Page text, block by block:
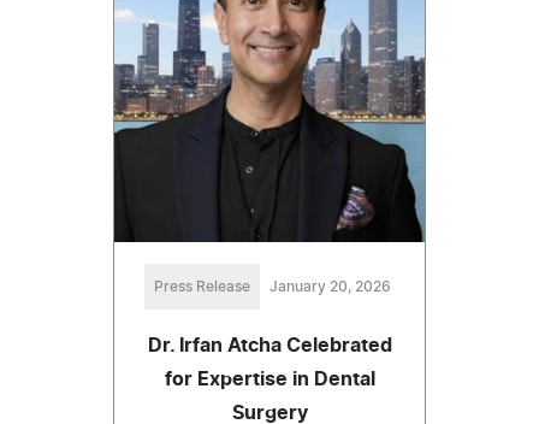
Press Release January 20, 2026
Dr. Irfan Atcha Celebrated
for Expertise in Dental
Surgery